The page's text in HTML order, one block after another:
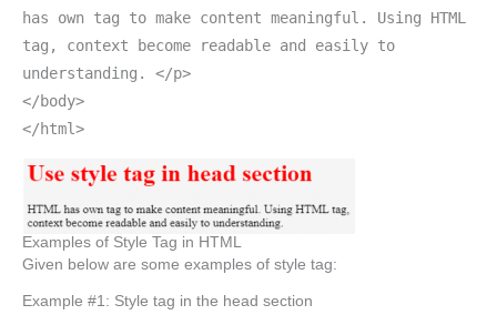
has own tag to make content meaningful. Using HTML
tag, context become readable and easily to
understanding. </p>
</body>
</html>
Examples of Style Tag in HTML
Given below are some examples of style tag:
Example #1: Style tag in the head section